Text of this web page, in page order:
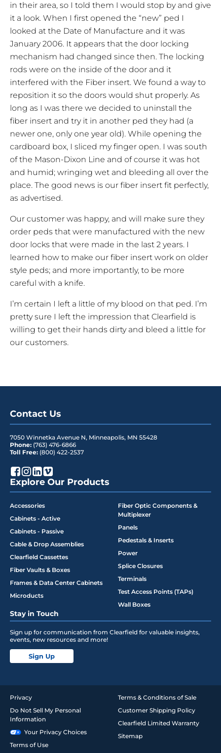
in their area, so I told them I would stop by and give
it a look. When I first opened the “new” ped I
looked at the Date of Manufacture and it was
January 2006. It appears that the door locking
mechanism had changed since then. The locking
rods were on the inside of the door and it
interfered with the Fiber insert. We found a way to
reposition it so the doors would shut properly. As
long as I was there we decided to uninstall the
fiber insert and try it in another ped they had (a
newer one, only one year old). While opening the
cardboard box, I sliced my finger open. I was south
of the Mason-Dixon Line and of course it was hot
and humid; wringing wet and bleeding all over the
place. The good news is our fiber insert fit perfectly,
as advertised.
Our customer was happy, and will make sure they
order peds that were manufactured with the new
door locks that were made in the last 2 years. I
learned how to make our fiber insert work on older
style peds; and more importantly, to be more
careful with a knife.
I’m certain I left a little of my blood on that ped. I’m
pretty sure I left the impression that Clearfield is
willing to get their hands dirty and bleed a little for
our customers.
Contact Us
7050 Winnetka Avenue N, Minneapolis, MN 55428
Phone: (763) 476-6866
Toll Free: (800) 422-2537
Explore Our Products
Accessories
Cabinets - Active
Cabinets - Passive
Cable & Drop Assemblies
Clearfield Cassettes
Fiber Vaults & Boxes
Frames & Data Center Cabinets
Microducts
Fiber Optic Components &
Multiplexer
Panels
Pedestals & Inserts
Power
Splice Closures
Terminals
Test Access Points (TAPs)
Wall Boxes
Stay in Touch
Sign up for communication from Clearfield for valuable insights,
events, new resources and more!
Sign Up
Privacy
Do Not Sell My Personal
Information
Your Privacy Choices
Terms of Use
Terms & Conditions of Sale
Customer Shipping Policy
Clearfield Limited Warranty
Sitemap